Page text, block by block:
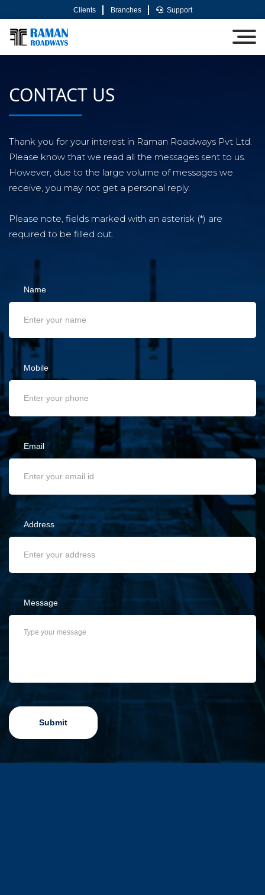
Clients Branches Support
CONTACT US
Thank you for your interest in Raman Roadways Pvt Ltd.
Please know that we read all the messages sent to us.
However, due to the large volume of messages we
receive, you may not get a personal reply.
Please note, fields marked with an asterisk (*) are
required to be filled out.
Name
Mobile
Email
Address
Message
Submit